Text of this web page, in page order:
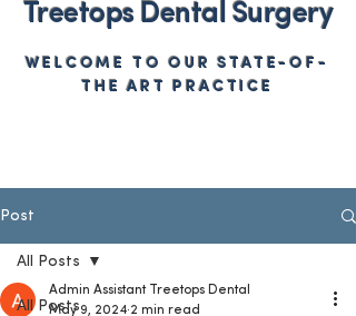
Treetops Dental Surgery
WELCOME TO OUR STATE-OF-
THE ART PRACTICE
Post
All Posts
All Posts
Admin Assistant Treetops Dental
May 9, 2024 2 min read